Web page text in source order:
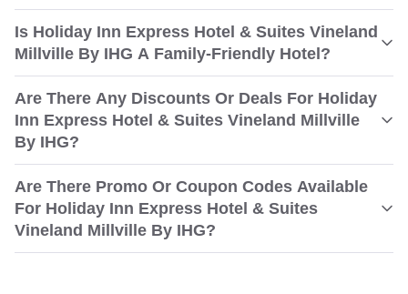
Is Holiday Inn Express Hotel & Suites Vineland
Millville By IHG A Family-Friendly Hotel?
Are There Any Discounts Or Deals For Holiday
Inn Express Hotel & Suites Vineland Millville
By IHG?
Are There Promo Or Coupon Codes Available
For Holiday Inn Express Hotel & Suites
Vineland Millville By IHG?